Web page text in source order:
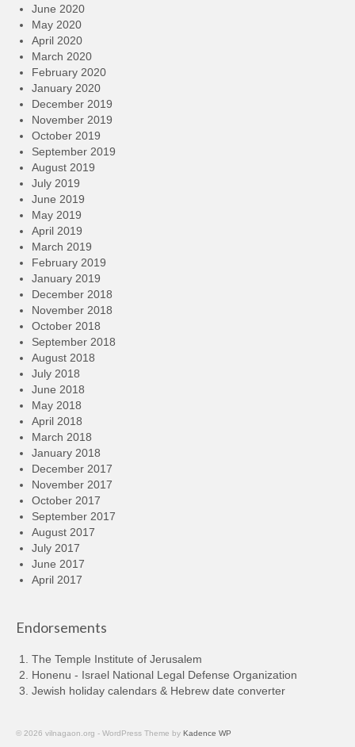
June 2020
May 2020
April 2020
March 2020
February 2020
January 2020
December 2019
November 2019
October 2019
September 2019
August 2019
July 2019
June 2019
May 2019
April 2019
March 2019
February 2019
January 2019
December 2018
November 2018
October 2018
September 2018
August 2018
July 2018
June 2018
May 2018
April 2018
March 2018
January 2018
December 2017
November 2017
October 2017
September 2017
August 2017
July 2017
June 2017
April 2017
Endorsements
The Temple Institute of Jerusalem
Honenu - Israel National Legal Defense Organization
Jewish holiday calendars & Hebrew date converter
© 2026 vilnagaon.org - WordPress Theme by Kadence WP